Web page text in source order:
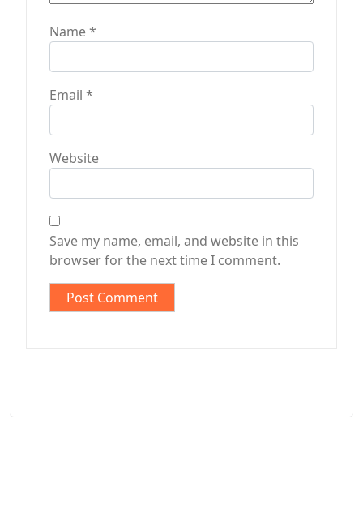
Name*
Email *
Website
Save my name, email, and website in this
browser for the next time I comment.